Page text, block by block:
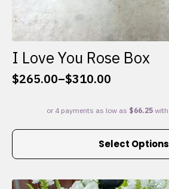
I Love You Rose Box
$265.00–$310.00
Price
$265.00
through
Select Options
This
multiple